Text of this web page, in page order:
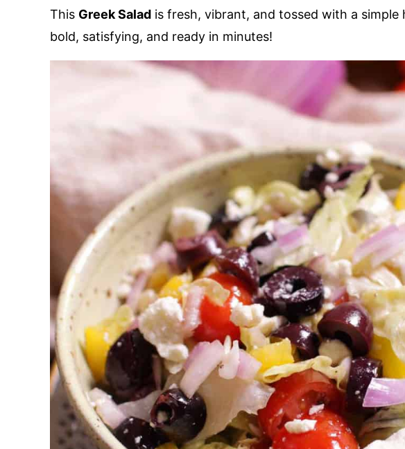
This Greek Salad is fresh, vibrant, and tossed with a simple
bold, satisfying, and ready in minutes!